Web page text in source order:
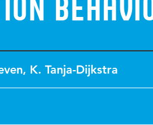
, K. Tanja-Dijkstra